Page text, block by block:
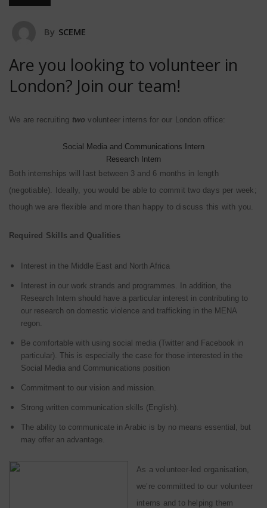
By SCEME
Are you looking to volunteer in
London? Join our team!
We are recruiting two volunteer interns for our London office:
Social Media and Communications Intern
Research Intern
Both internships will last between 3 and 6 months in length
(negotiable). Ideally, you would be able to commit two days per week;
though we are flexible and more than happy to discuss this with you.
Required Skills and Qualities
Interest in the Middle East and North Africa
Interest in our work strands and programmes. In addition, the
Research Intern should have a particular interest in contributing to
our research on domestic violence and trafficking in the MENA
regon.
Be comfortable with using social media (Twitter and Facebook in
particular). This is especially the case for those interested in the
Social Media and Communications position
Commitment to our vision and mission.
Strong written communication skills (English).
The ability to communicate in Arabic is by no means essential, but
may offer an advantage.
As a volunteer-led organisation,
we’re committed to our volunteer
interns and to helping them